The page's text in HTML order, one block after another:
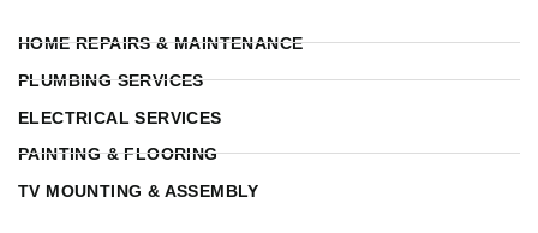
HOME REPAIRS & MAINTENANCE
PLUMBING SERVICES
ELECTRICAL SERVICES
PAINTING & FLOORING
TV MOUNTING & ASSEMBLY